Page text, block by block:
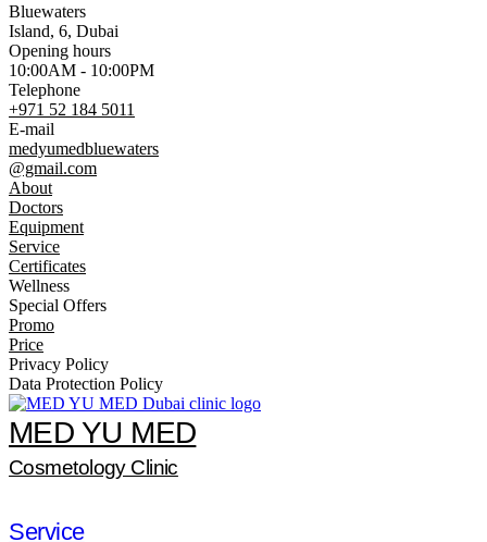
Bluewaters
Island, 6, Dubai
Opening hours
10:00AM - 10:00PM
Telephone
+971 52 184 5011
E-mail
medyumedbluewaters
@gmail.com
About
Doctors
Equipment
Service
Certificates
Wellness
Special Offers
Promo
Price
Privacy Policy
Data Protection Policy
MED YU MED
Cosmetology Clinic
Service